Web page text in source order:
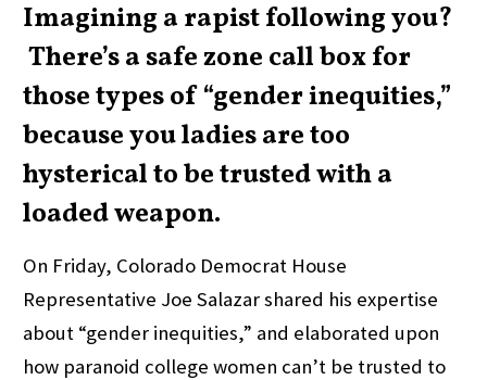
Imagining a rapist following you?
There’s a safe zone call box for
those types of “gender inequities,”
because you ladies are too
hysterical to be trusted with a
loaded weapon.
On Friday, Colorado Democrat House
Representative Joe Salazar shared his expertise
about “gender inequities,” and elaborated upon
how paranoid college women can’t be trusted to